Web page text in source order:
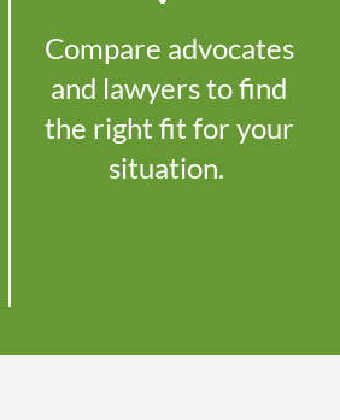
Compare advocates
and lawyers to find
the right fit for your
situation.